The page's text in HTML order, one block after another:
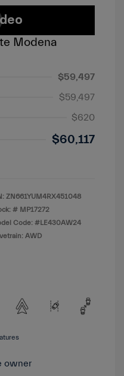
Modena
$59,497
$59,497
$620
$60,117
ZN661YUM4RX451048
# MP17272
Code: #LE430AW24
AWD